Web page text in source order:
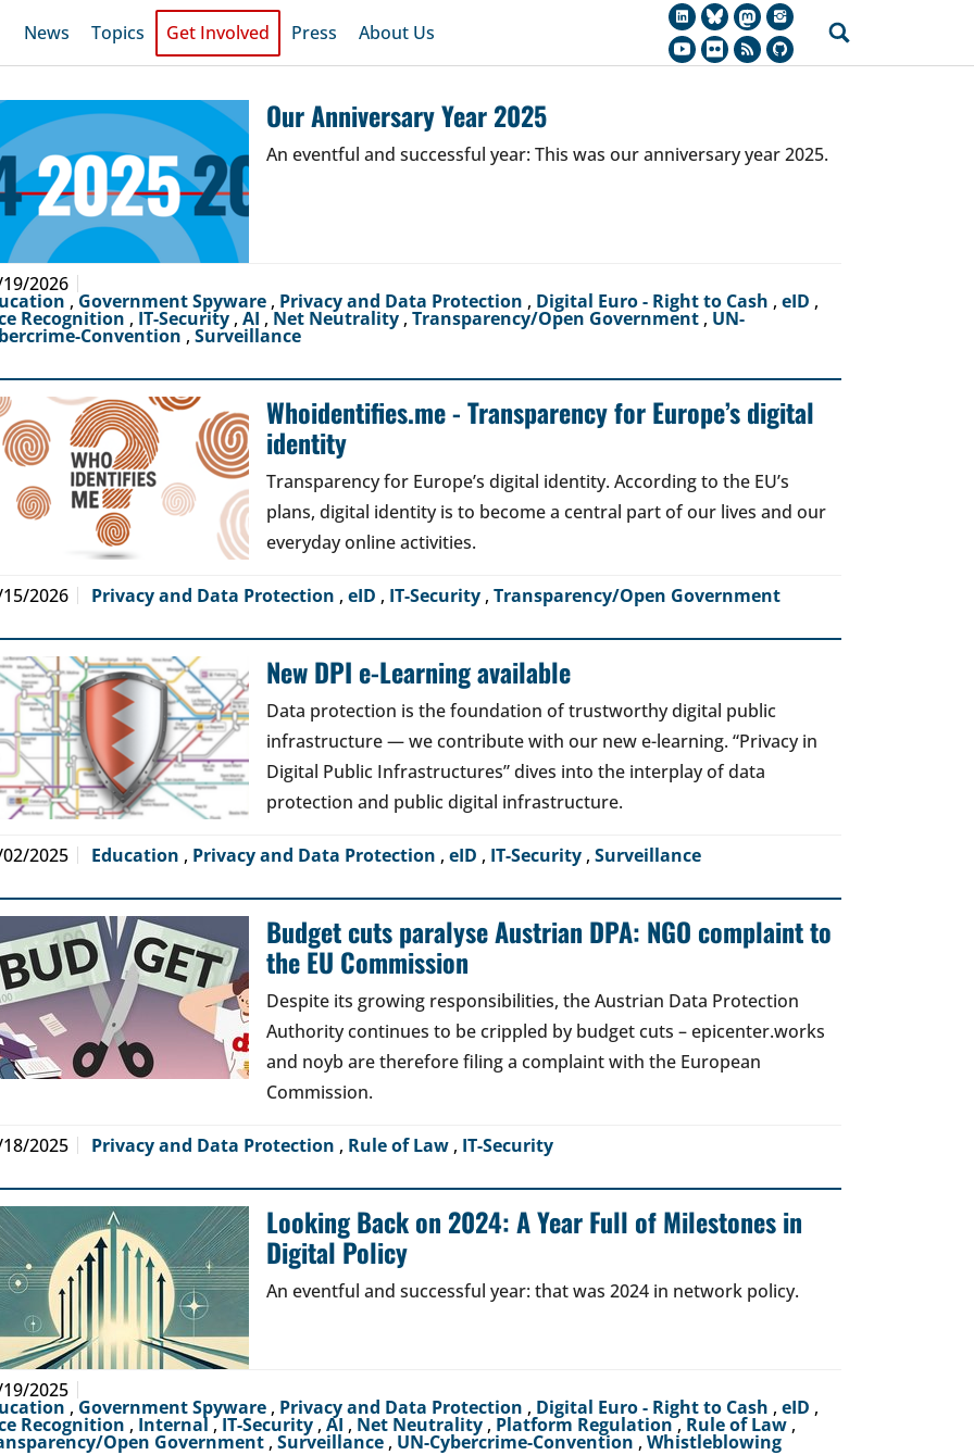
News Topics Get Involved Press About Us
Our Anniversary Year 2025
An eventful and successful year: This was our anniversary year 2025.
2026
, Government Spyware , Privacy and Data Protection , Digital Euro - Right to Cash , eID ,
Recognition , IT-Security , AI , Net Neutrality , Transparency/Open Government , UN-
Convention , Surveillance
Whoidentifies.me - Transparency for Europe’s digital
identity
Transparency for Europe’s digital identity. According to the EU’s
plans, digital identity is to become a central part of our lives and our
everyday online activities.
2026 Privacy and Data Protection , eID , IT-Security , Transparency/Open Government
New DPI e-Learning available
Data protection is the foundation of trustworthy digital public
infrastructure — we contribute with our new e-learning. “Privacy in
Digital Public Infrastructures” dives into the interplay of data
protection and public digital infrastructure.
2025 Education , Privacy and Data Protection , eID , IT-Security , Surveillance
Budget cuts paralyse Austrian DPA: NGO complaint to
the EU Commission
Despite its growing responsibilities, the Austrian Data Protection
Authority continues to be crippled by budget cuts – epicenter.works
and noyb are therefore filing a complaint with the European
Commission.
2025 Privacy and Data Protection , Rule of Law , IT-Security
Looking Back on 2024: A Year Full of Milestones in
Digital Policy
An eventful and successful year: that was 2024 in network policy.
2025
, Government Spyware , Privacy and Data Protection , Digital Euro - Right to Cash , eID ,
Recognition , Internal ,IT-Security , AI , Net Neutrality , Platform Regulation, Rule of Law ,
Open Government , Surveillance , UN-Cybercrime-Convention , Whistleblowing